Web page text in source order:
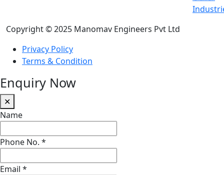
Copyright © 2025 Manomav Engineers Pvt Ltd
Privacy Policy
Terms & Condition
Enquiry Now
✕
Name
Phone No. *
Email *